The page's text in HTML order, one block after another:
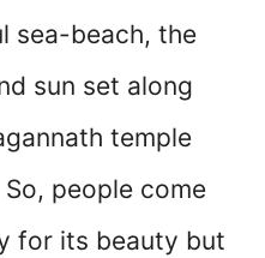
sea-beach, the
sun set along
temple
people come
for its beauty but